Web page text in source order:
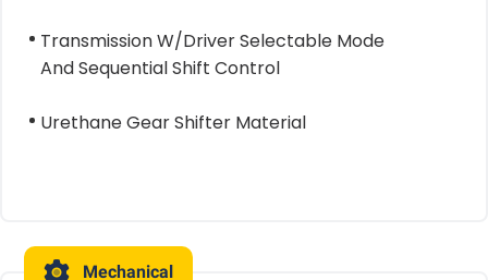
Transmission W/Driver Selectable Mode
And Sequential Shift Control
Urethane Gear Shifter Material
Mechanical